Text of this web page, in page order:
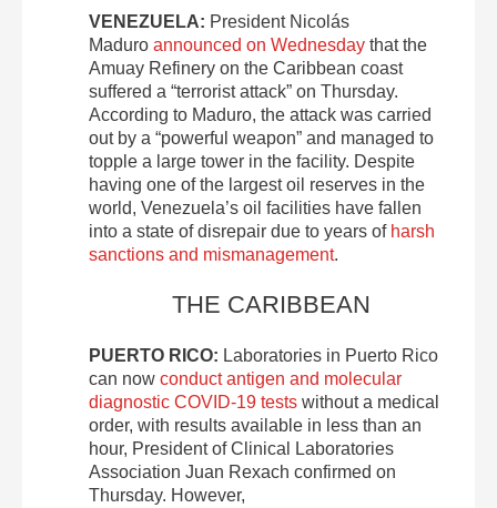
VENEZUELA: President Nicolás
Maduro announced on Wednesday that the
Amuay Refinery on the Caribbean coast
suffered a “terrorist attack” on Thursday.
According to Maduro, the attack was carried
out by a “powerful weapon” and managed to
topple a large tower in the facility. Despite
having one of the largest oil reserves in the
world, Venezuela’s oil facilities have fallen
into a state of disrepair due to years of harsh
sanctions and mismanagement.
THE CARIBBEAN
PUERTO RICO: Laboratories in Puerto Rico
can now conduct antigen and molecular
diagnostic COVID-19 tests without a medical
order, with results available in less than an
hour, President of Clinical Laboratories
Association Juan Rexach confirmed on
Thursday. However,